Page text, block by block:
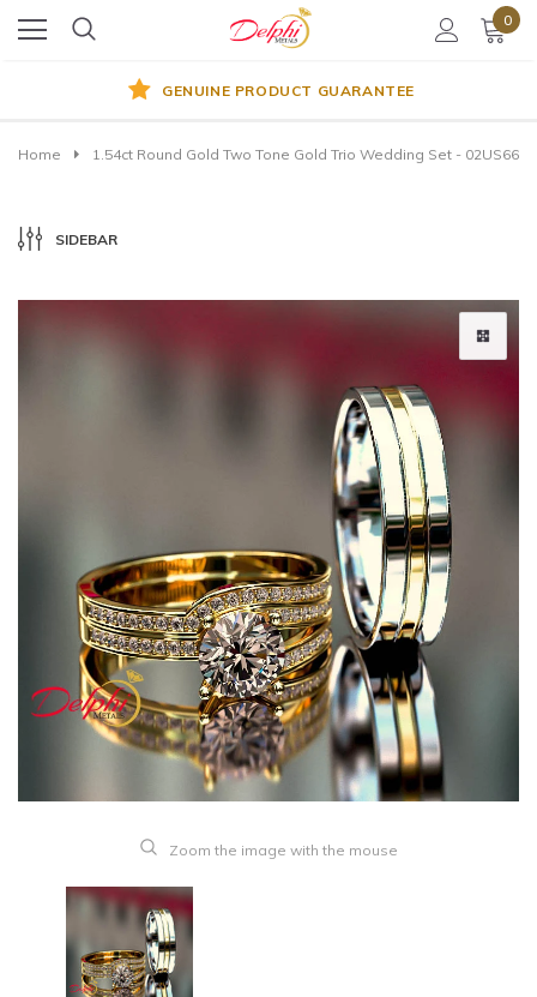
0
GENUINE PRODUCT GUARANTEE
Home 1.54ct Round Gold Two Tone Gold Trio Wedding Set - 02US66
SIDEBAR
Zoom the image with the mouse